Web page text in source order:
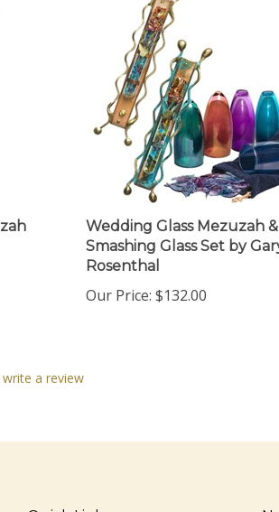
Wedding Glass Mezuzah &
Smashing Glass Set by Gary
Rosenthal
Our Price:$132.00